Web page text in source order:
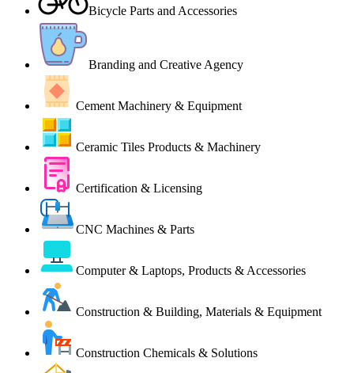
Bicycle Parts and Accessories
Branding and Creative Agency
Cement Machinery & Equipment
Ceramic Tiles Products & Machinery
Certification & Licensing
CNC Machines & Parts
Computer & Laptops, Products & Accessories
Construction & Building, Materials & Equipment
Construction Chemicals & Solutions